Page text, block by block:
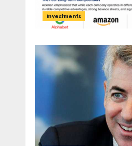
investments